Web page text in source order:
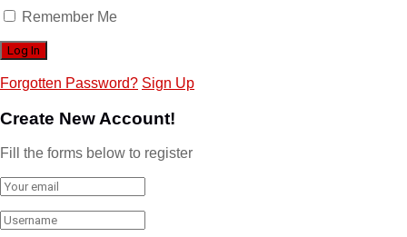
Remember Me
Forgotten Password? Sign Up
Create New Account!
Fill the forms below to register